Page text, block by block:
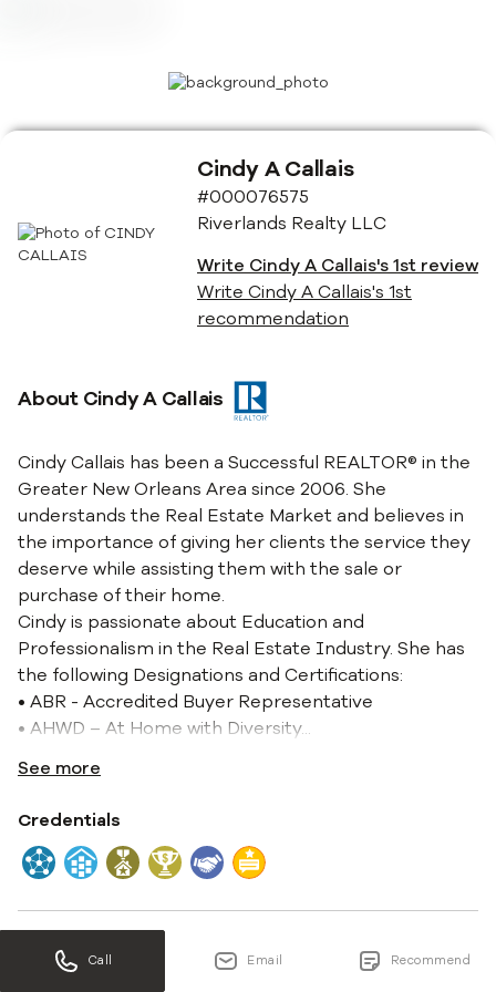
Cindy A Callais
#000076575
Riverlands Realty LLC
Write Cindy A Callais's 1st review
Write Cindy A Callais's 1st
recommendation
About Cindy A Callais
Cindy Callais has been a Successful REALTOR® in the
Greater New Orleans Area since 2006. She
understands the Real Estate Market and believes in
the importance of giving her clients the service they
deserve while assisting them with the sale or
purchase of their home.
Cindy is passionate about Education and
Professionalism in the Real Estate Industry. She has
the following Designations and Certifications:
• ABR - Accredited Buyer Representative
• AHWD – At Home with Diversity...
See more
Credentials
20 years 2 months
Call Email Recommend